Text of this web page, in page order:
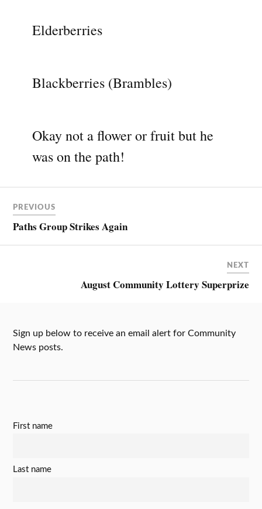
Elderberries
Blackberries (Brambles)
Okay not a flower or fruit but he
was on the path!
PREVIOUS
Paths Group Strikes Again
NEXT
August Community Lottery Superprize
Sign up below to receive an email alert for Community
News posts.
First name
Last name